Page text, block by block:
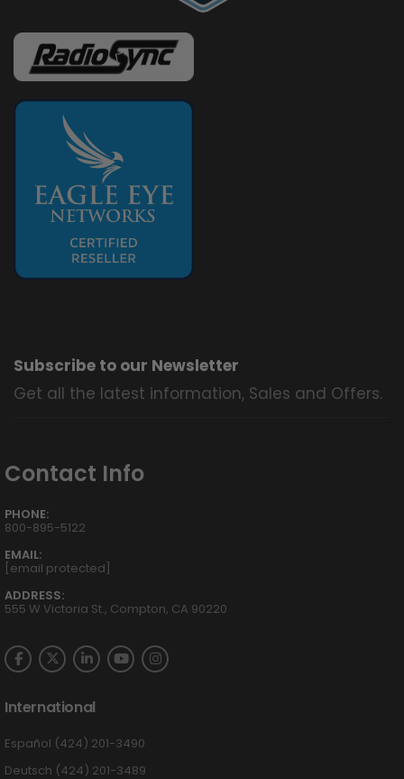
Subscribe to our Newsletter
Get all the latest information, Sales and Offers.
Contact Info
PHONE:
800-895-5122
EMAIL:
[email protected]
ADDRESS:
555 W Victoria St., Compton, CA 90220
International
Español (424) 201-3490
Deutsch (424) 201-3489